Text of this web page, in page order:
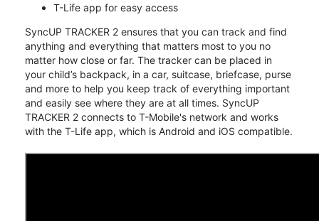
T-Life app for easy access
SyncUP TRACKER 2 ensures that you can track and find
anything and everything that matters most to you no
matter how close or far. The tracker can be placed in
your child’s backpack, in a car, suitcase, briefcase, purse
and more to help you keep track of everything important
and easily see where they are at all times. SyncUP
TRACKER 2 connects to T-Mobile's network and works
with the T-Life app, which is Android and iOS compatible.